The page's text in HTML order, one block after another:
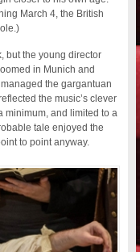
March 4, the British
but the young director
in Munich and
the gargantuan
the music’s clever
minimum, and limited to a
tale enjoyed the
to point anyway.